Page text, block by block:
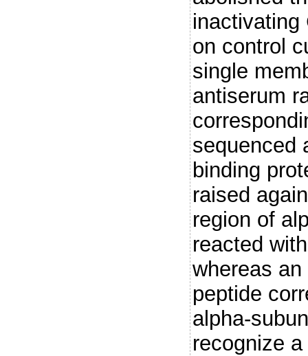
inactivating
on control
single
antiserum
sequenced
binding
raised
region of
reacted
whereas
peptide
alpha-
recognize